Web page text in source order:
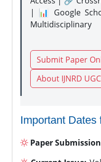
| 📊 Google
Multidisciplinary
Submit Paper
About IJNRD
Important Dates
Paper